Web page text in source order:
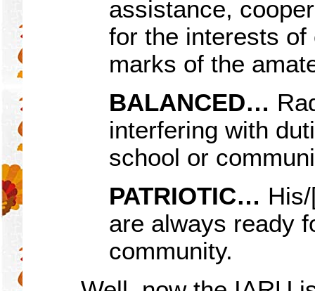
assistance,
for the interests
marks of the
BALANCED…
interfering with
school or
PATRIOTIC…
are always ready
community.